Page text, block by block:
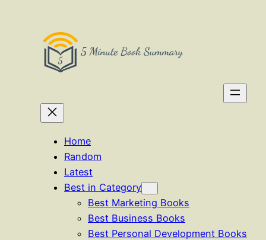
Home
Random
Latest
Best in Category
Best Marketing Books
Best Business Books
Best Personal Development Books